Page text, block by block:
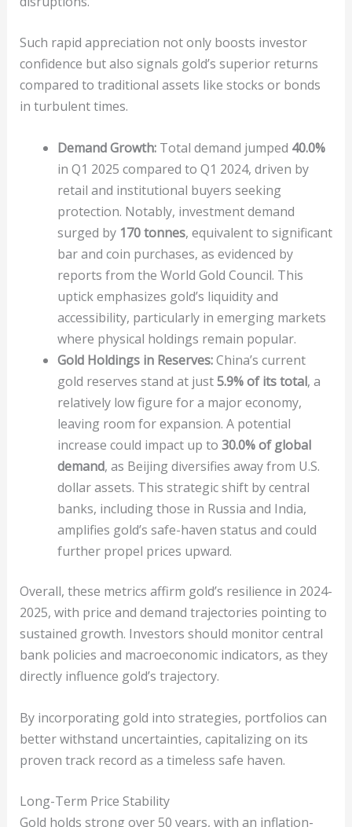
Such rapid appreciation not only boosts investor
confidence but also signals gold’s superior returns
compared to traditional assets like stocks or bonds
in turbulent times.
Demand Growth:Total demand jumped 40.0%
in Q1 2025 compared to Q1 2024, driven by
retail and institutional buyers seeking
protection. Notably, investment demand
surged by 170 tonnes, equivalent to significant
bar and coin purchases, as evidenced by
reports from the World Gold Council. This
uptick emphasizes gold’s liquidity and
accessibility, particularly in emerging markets
where physical holdings remain popular.
Gold Holdings in Reserves:China’s current
gold reserves stand at just5.9% of its total, a
relatively low figure for a major economy,
leaving room for expansion. A potential
increase could impact up to 30.0% of global
demand, as Beijing diversifies away from U.S.
dollar assets. This strategic shift by central
banks, including those in Russia and India,
amplifies gold’s safe-haven status and could
further propel prices upward.
Overall, these metrics affirm gold’s resilience in 2024-
2025, with price and demand trajectories pointing to
sustained growth. Investors should monitor central
bank policies and macroeconomic indicators, as they
directly influence gold’s trajectory.
By incorporating gold into strategies, portfolios can
better withstand uncertainties, capitalizing on its
proven track record as a timeless safe haven.
Long-Term Price Stability
Gold holds strong over 50 years, with an inflation-